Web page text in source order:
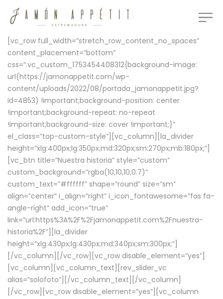
[vc_row full_width=”stretch_row_content_no_spaces”
content_placement=”bottom”
css=”.vc_custom_1753454408312{background-image:
url(https://jamonappetit.com/wp-
content/uploads/2022/08/portada_jamonappetit.jpg?
id=4853) !important;background-position: center
!important;background-repeat: no-repeat
!important;background-size: cover !important;}”
el_class=”top-custom-style”][vc_column][la_divider
height=”xlg:400px;lg:350px;md:320px;sm:270px;mb:180px;”]
[vc_btn title=”Nuestra historia” style=”custom”
custom_background=”rgba(10,10,10,0.7)”
custom_text=”#ffffff” shape=”round” size=”sm”
align=”center” i_align=”right” i_icon_fontawesome=”fas fa-
angle-right” add_icon=”true”
link=”url:https%3A%2F%2Fjamonappetit.com%2Fnuestra-
historia%2F”][la_divider
height=”xlg:430px;lg:430px;md:340px;sm:300px;”]
[/vc_column][/vc_row][vc_row disable_element=”yes”]
[vc_column][vc_column_text][rev_slider_vc
alias=”solofoto”][/vc_column_text][/vc_column]
[/vc_row][vc_row disable_element=”yes”][vc_column